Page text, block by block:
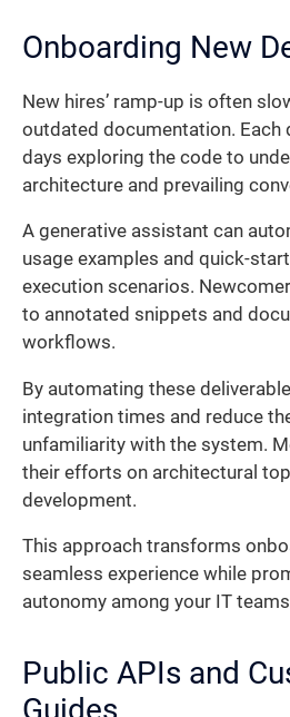
Onboarding New
New hires’ ramp-up is often
outdated documentation. Each
days exploring the code to
architecture and prevailing
A generative assistant can
usage examples and quick-
execution scenarios.
to annotated snippets and
workflows.
By automating these
integration times and reduce
unfamiliarity with the system.
their efforts on architectural
development.
This approach transforms
seamless experience while
autonomy among your IT
Public APIs and